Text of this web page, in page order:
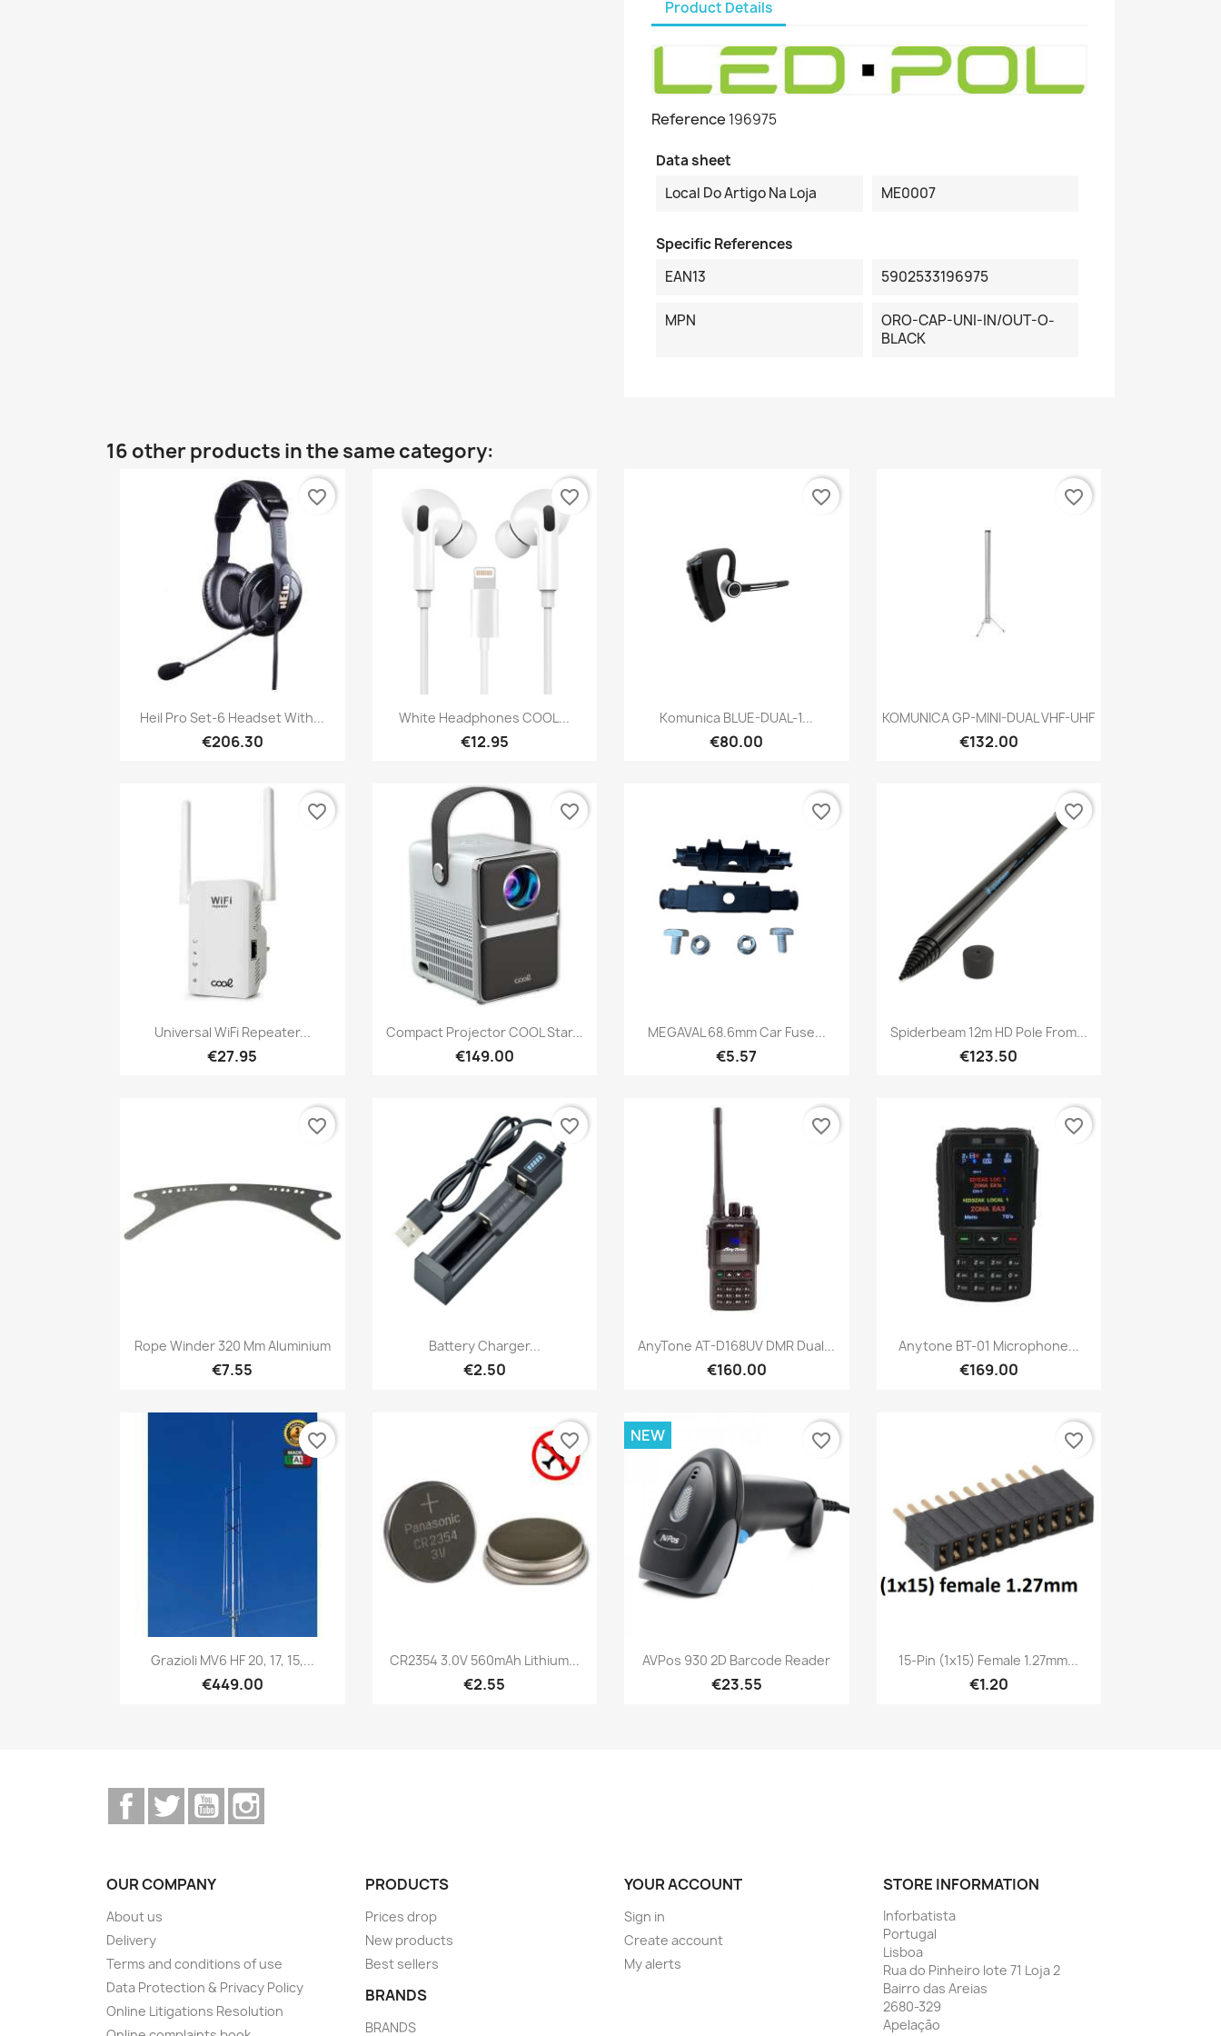
Product Details
Reference 196975
Data sheet
Local Do Artigo Na Loja
ME0007
Specific References
EAN13
5902533196975
MPN
ORO-CAP-UNI-IN/OUT-O-
BLACK
16 other products in the same category:
Quick view
Heil Pro Set-6 Headset With...
€206.30
favorite_border
Quick view
White Headphones COOL...
€12.95
favorite_border
Quick view
Komunica BLUE-DUAL-1...
€80.00
favorite_border
Quick view
KOMUNICA GP-MINI-DUAL VHF-UHF
€132.00
favorite_border
Quick view
Universal WiFi Repeater...
€27.95
favorite_border
Quick view
Compact Projector COOL Star...
€149.00
favorite_border
Quick view
MEGAVAL 68.6mm Car Fuse...
€5.57
favorite_border
Quick view
Spiderbeam 12m HD Pole From...
€123.50
favorite_border
Quick view
Rope Winder 320 Mm Aluminium
€7.55
favorite_border
Quick view
Battery Charger...
€2.50
favorite_border
Quick view
AnyTone AT-D168UV DMR Dual...
€160.00
favorite_border
Quick view
Anytone BT-01 Microphone...
€169.00
favorite_border
Quick view
Grazioli MV6 HF 20, 17, 15,...
€449.00
favorite_border
Quick view
CR2354 3.0V 560mAh Lithium...
€2.55
favorite_border
 Quick view
AVPos 930 2D Barcode Reader
€23.55
NEW favorite_border
Quick view
15-Pin (1x15) Female 1.27mm...
€1.20
favorite_border
FacebookTwitterYouTube
OUR COMPANY
About us
Delivery
Terms and conditions of use
Data Protection & Privacy Policy
Online Litigations Resolution
PRODUCTS
Prices drop
New products
Best sellers
BRANDS
BRANDS
YOUR ACCOUNT
Sign in
Create account
My alerts
STORE INFORMATION
Inforbatista
Portugal
Lisboa
Rua do Pinheiro lote 71 Loja 2
Bairro das Areias
2680-329
Apelação